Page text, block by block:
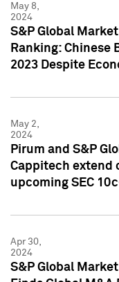
May 8,
2024
S&P Global
Ranking: Chinese
2023 Despite
May 2,
2024
Pirum and S&P
Cappitech extend
upcoming SEC
Apr 30,
2024
S&P Global